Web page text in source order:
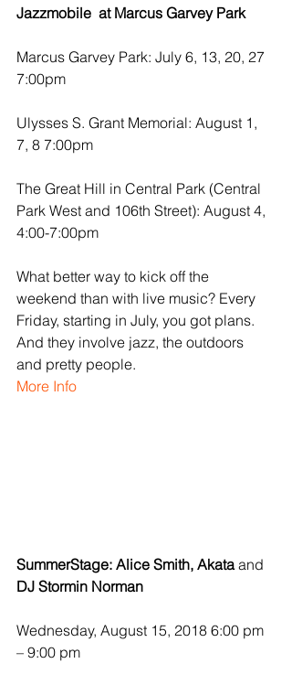
Jazzmobile  at Marcus Garvey Park
Marcus Garvey Park: July 6, 13, 20, 27
7:00pm
Ulysses S. Grant Memorial: August 1,
7, 8 7:00pm
The Great Hill in Central Park (Central
Park West and 106th Street): August 4,
4:00-7:00pm
What better way to kick off the
weekend than with live music? Every
Friday, starting in July, you got plans.
And they involve jazz, the outdoors
and pretty people.
More Info
SummerStage: Alice Smith, Akata and
DJ Stormin Norman
Wednesday, August 15, 2018 6:00 pm
– 9:00 pm